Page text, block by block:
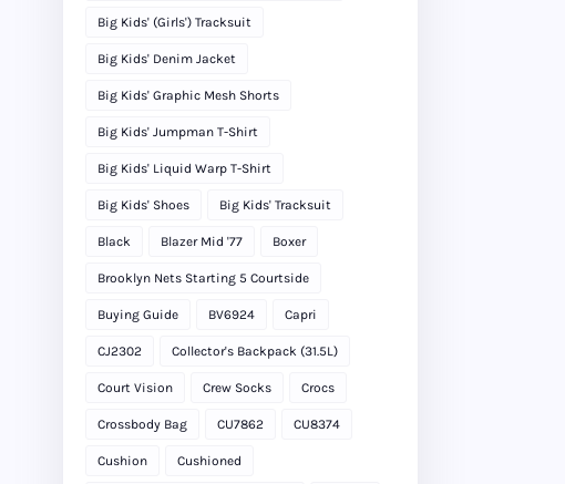
Big Kids' (Girls') Tracksuit
Big Kids' Denim Jacket
Big Kids' Graphic Mesh Shorts
Big Kids' Jumpman T-Shirt
Big Kids' Liquid Warp T-Shirt
Big Kids' Shoes Big Kids' Tracksuit
Black Blazer Mid '77 Boxer
Brooklyn Nets Starting 5 Courtside
Buying Guide BV6924 Capri
CJ2302 Collector's Backpack (31.5L)
Court Vision Crew Socks Crocs
Crossbody Bag CU7862 CU8374
Cushion Cushioned